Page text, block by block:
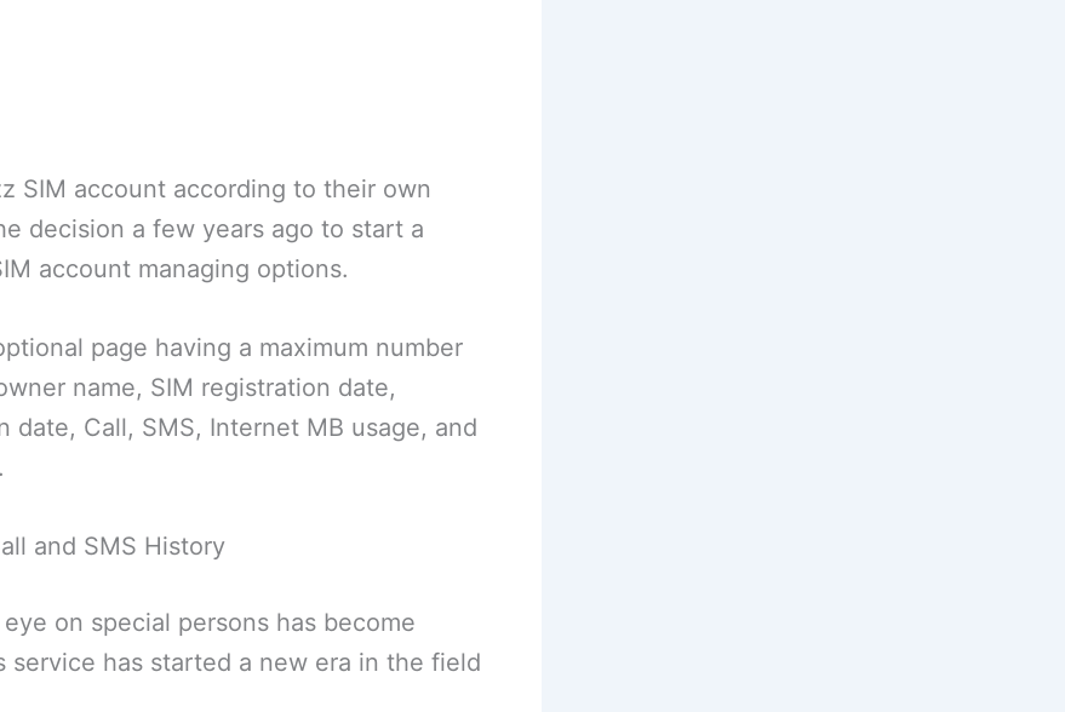
SIM account according to their own
decision a few years ago to start a
account managing options.
page having a maximum number
name, SIM registration date,
date, Call, SMS, Internet MB usage, and
and SMS History
on special persons has become
has started a new era in the field